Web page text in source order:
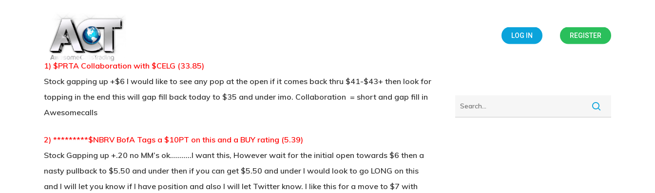
LOG IN REGISTER
1) $PRTA Collaboration with $CELG (33.85)
Stock gapping up +$6 I would like to see any pop at the open if it comes back thru $41-$43+ then look for
topping in the end this will gap fill back today to $35 and under imo. Collaboration = short and gap fill in
Awesomecalls
2) *********$NBRV BofA Tags a $10PT on this and a BUY rating (5.39)
Stock Gapping up +.20 no MM’s ok………..I want this, However wait for the initial open towards $6 then a
nasty pullback to $5.50 and under then if you can get $5.50 and under I would look to go LONG on this
and I will let you know if I have position and also I will let Twitter know. I like this for a move to $7 with